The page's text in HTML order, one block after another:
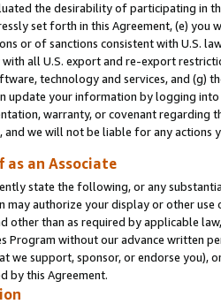
the desirability of participating in
set forth in this Agreement, (e)
or of sanctions consistent with U.S.
all U.S. export and re-export
technology and services, and (g)
update your information by logging
warranty, or covenant regarding
and we will not be liable for any actions
an Associate
state the following, or any
may authorize your display or other
other than as required by applicable
Program without our advance written
we support, sponsor, or endorse you),
by this Agreement.